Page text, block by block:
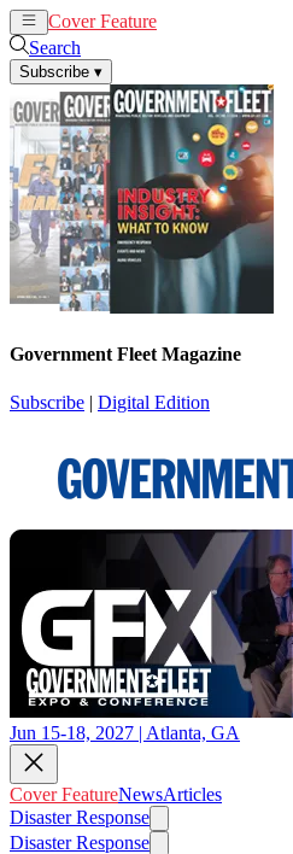
Cover Feature
Search
Subscribe ▾
Government Fleet Magazine
Subscribe | Digital Edition
Jun 15-18, 2027 | Atlanta, GA
Cover FeatureNewsArticles
Disaster Response
Disaster Response